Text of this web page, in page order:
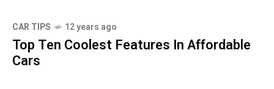
CAR TIPS 12 years ago
Top Ten Coolest Features In Affordable
Cars